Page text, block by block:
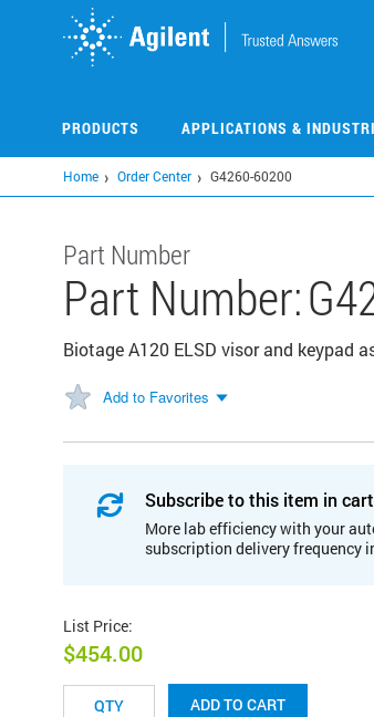
PRODUCTS APPLICATIONS &
Home Order Center G4260-60200
Part Number
Part Number:
Biotage A120 ELSD visor and keypad
Add to Favorites
Subscribe to this item in
More lab efficiency with your
subscription delivery frequency
List Price:
$454.00
ADD TO CART